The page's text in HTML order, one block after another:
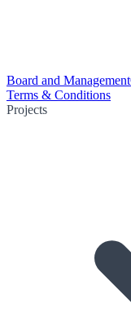
Board and Management
Terms & Conditions
Projects